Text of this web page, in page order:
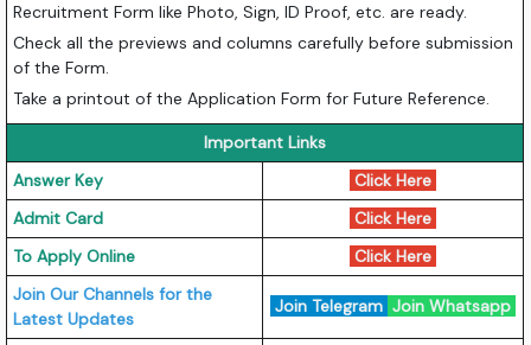
Recruitment Form like Photo, Sign, ID Proof, etc. are ready.
Check all the previews and columns carefully before submission
of the Form.
Take a printout of the Application Form for Future Reference.
Important Links
Answer Key
Click Here
Admit Card
Click Here
To Apply Online
Click Here
Join Our Channels for the
Latest Updates
Join Telegram Join Whatsapp